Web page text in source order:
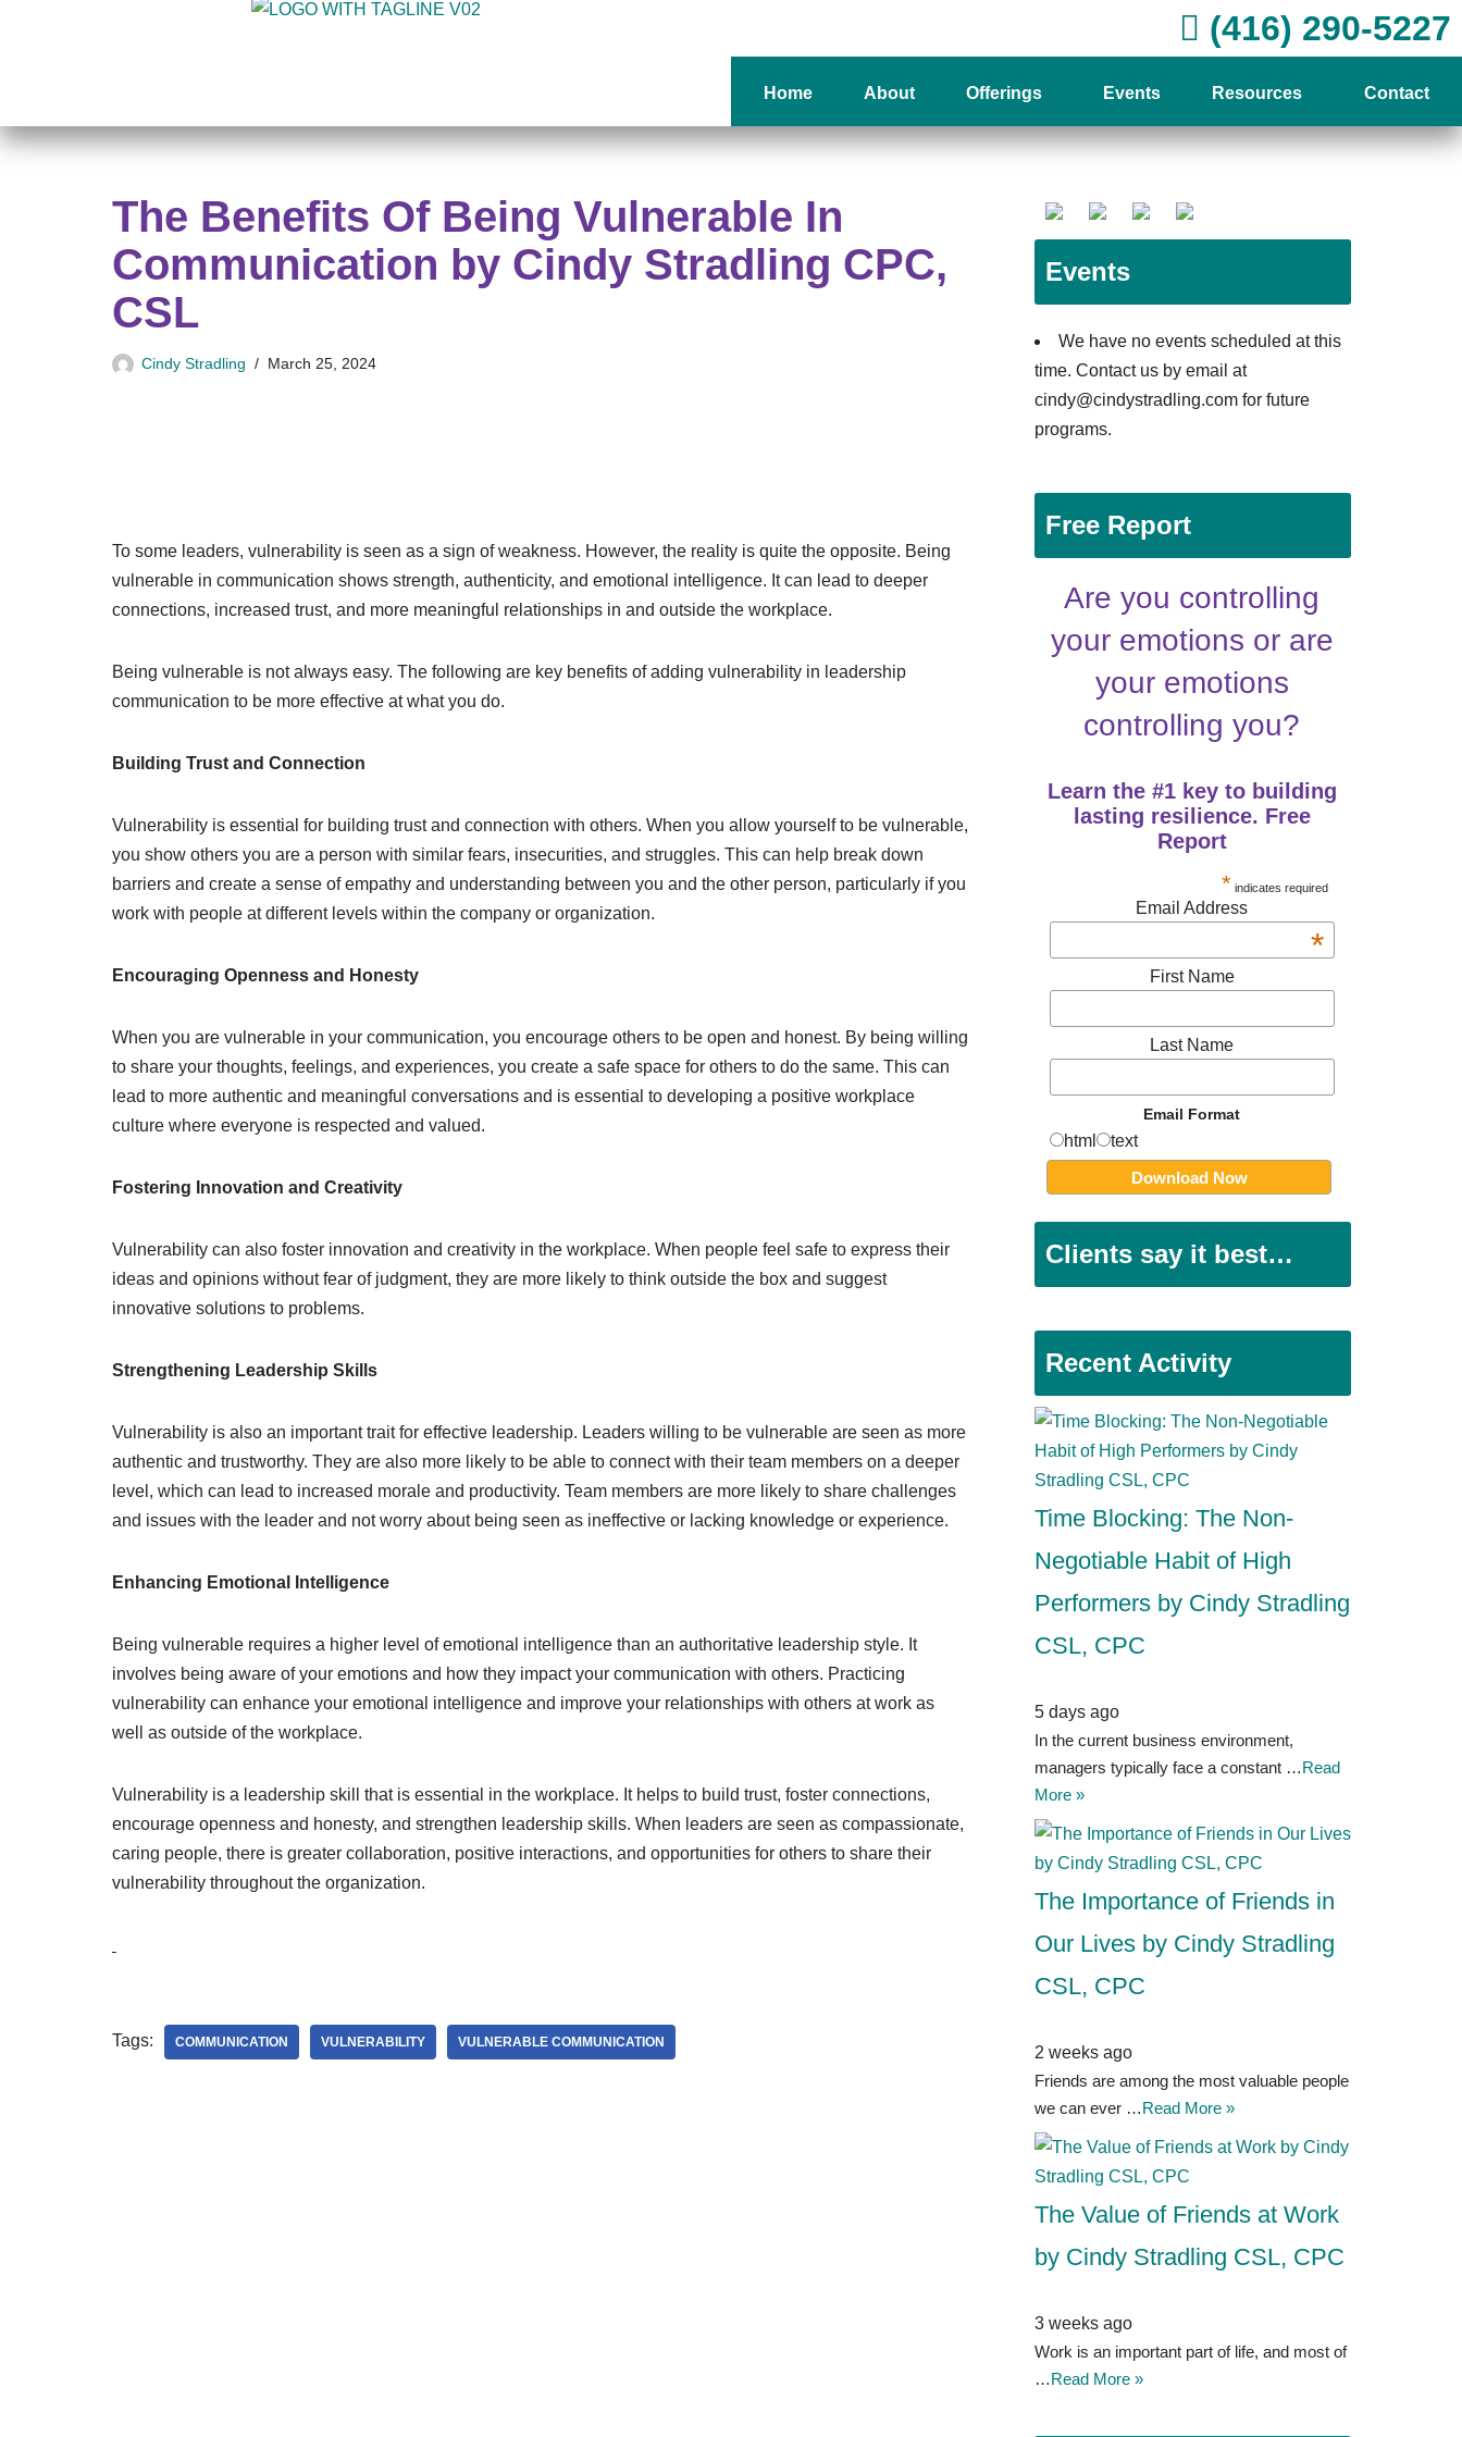
(416) 290-5227
Home About Offerings Events Resources Contact
The Benefits Of Being Vulnerable In
Communication by Cindy Stradling CPC,
CSL
Cindy Stradling March 25, 2024
To some leaders, vulnerability is seen as a sign of weakness. However, the reality is quite the opposite. Being
vulnerable in communication shows strength, authenticity, and emotional intelligence. It can lead to deeper
connections, increased trust, and more meaningful relationships in and outside the workplace.
Being vulnerable is not always easy. The following are key benefits of adding vulnerability in leadership
communication to be more effective at what you do.
Building Trust and Connection
Vulnerability is essential for building trust and connection with others. When you allow yourself to be vulnerable,
you show others you are a person with similar fears, insecurities, and struggles. This can help break down
barriers and create a sense of empathy and understanding between you and the other person, particularly if you
work with people at different levels within the company or organization.
Encouraging Openness and Honesty
When you are vulnerable in your communication, you encourage others to be open and honest. By being willing
to share your thoughts, feelings, and experiences, you create a safe space for others to do the same. This can
lead to more authentic and meaningful conversations and is essential to developing a positive workplace
culture where everyone is respected and valued.
Fostering Innovation and Creativity
Vulnerability can also foster innovation and creativity in the workplace. When people feel safe to express their
ideas and opinions without fear of judgment, they are more likely to think outside the box and suggest
innovative solutions to problems.
Strengthening Leadership Skills
Vulnerability is also an important trait for effective leadership. Leaders willing to be vulnerable are seen as more
authentic and trustworthy. They are also more likely to be able to connect with their team members on a deeper
level, which can lead to increased morale and productivity. Team members are more likely to share challenges
and issues with the leader and not worry about being seen as ineffective or lacking knowledge or experience.
Enhancing Emotional Intelligence
Being vulnerable requires a higher level of emotional intelligence than an authoritative leadership style. It
involves being aware of your emotions and how they impact your communication with others. Practicing
vulnerability can enhance your emotional intelligence and improve your relationships with others at work as
well as outside of the workplace.
Vulnerability is a leadership skill that is essential in the workplace. It helps to build trust, foster connections,
encourage openness and honesty, and strengthen leadership skills. When leaders are seen as compassionate,
caring people, there is greater collaboration, positive interactions, and opportunities for others to share their
vulnerability throughout the organization.
Tags: COMMUNICATION VULNERABILITY VULNERABLE COMMUNICATION
Events
We have no events scheduled at this
time. Contact us by email at
cindy@cindystradling.com for future
programs.
Free Report
Are you controlling
your emotions or are
your emotions
controlling you?
Learn the #1 key to building
lasting resilience. Free
Report
* indicates required
Email Address
*
First Name
Last Name
Email Format
html text
Clients say it best…
Recent Activity
Time Blocking: The Non-
Negotiable Habit of High
Performers by Cindy Stradling
CSL, CPC
5 days ago
In the current business environment,
managers typically face a constant …Read
More »
The Importance of Friends in
Our Lives by Cindy Stradling
CSL, CPC
2 weeks ago
Friends are among the most valuable people
we can ever …Read More »
The Value of Friends at Work
by Cindy Stradling CSL, CPC
3 weeks ago
Work is an important part of life, and most of
…Read More »